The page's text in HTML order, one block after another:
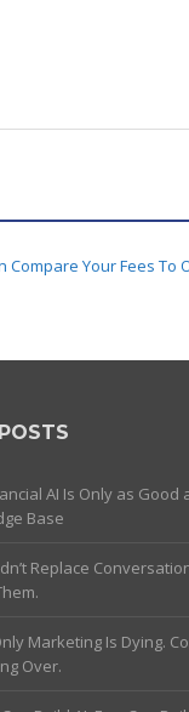
Compare Your Fees To
AI Is Only as Good
Base
Replace
Marketing Is Dying.
Over.